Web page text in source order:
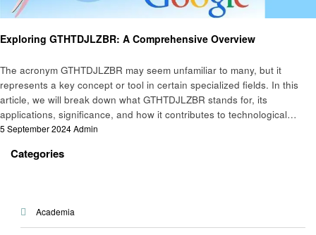
Exploring GTHTDJLZBR: A Comprehensive Overview
The acronym GTHTDJLZBR may seem unfamiliar to many, but it
represents a key concept or tool in certain specialized fields. In this
article, we will break down what GTHTDJLZBR stands for, its
applications, significance, and how it contributes to technological…
Posted
5 September 2024Admin
Categories
Academia